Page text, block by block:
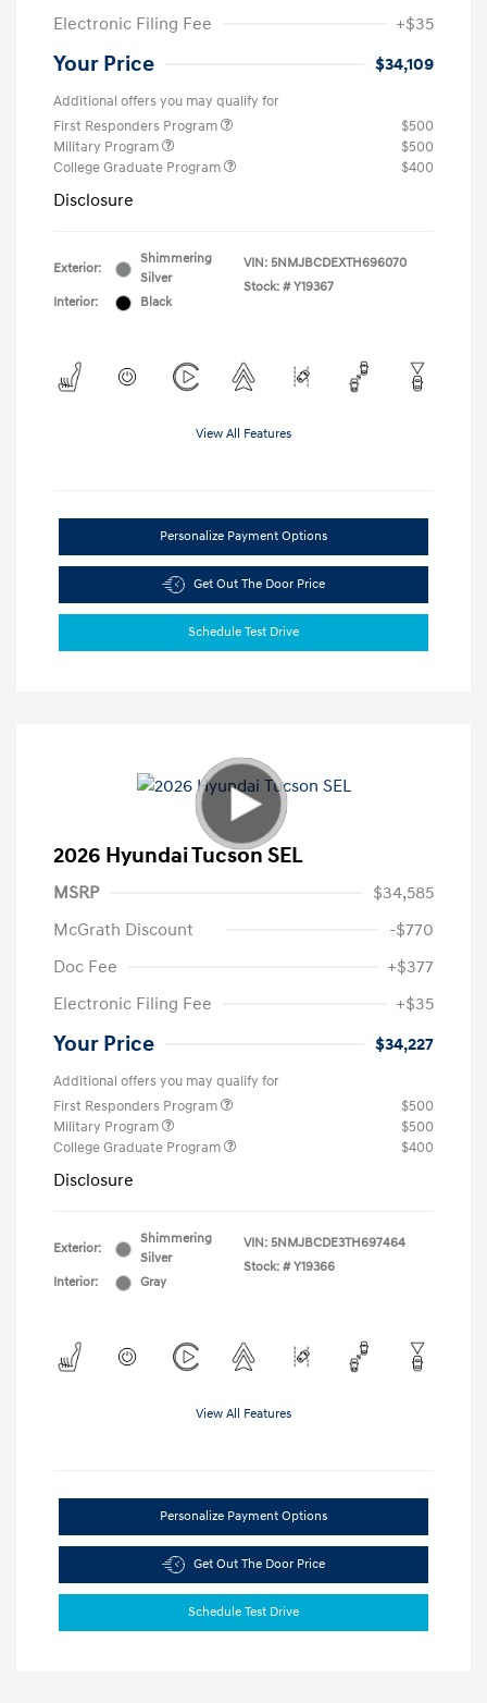
Electronic Filing Fee
+$35
Your Price $34,109
Additional offers you may qualify for
First Responders Program
$500
Military Program
$500
College Graduate Program
$400
Disclosure
Exterior:
Shimmering
Silver
Interior:
Black
VIN: 5NMJBCDEXTH696070
Stock: # Y19367
View All Features
Personalize Payment Options
Get Out The Door Price
Schedule Test Drive
2026 Hyundai Tucson SEL
MSRP
$34,585
McGrath Discount
-$770
Doc Fee
+$377
Electronic Filing Fee
+$35
Your Price $34,227
Additional offers you may qualify for
First Responders Program
$500
Military Program
$500
College Graduate Program
$400
Disclosure
Exterior:
Shimmering
Silver
Interior:
Gray
VIN: 5NMJBCDE3TH697464
Stock: # Y19366
View All Features
Personalize Payment Options
Get Out The Door Price
Schedule Test Drive